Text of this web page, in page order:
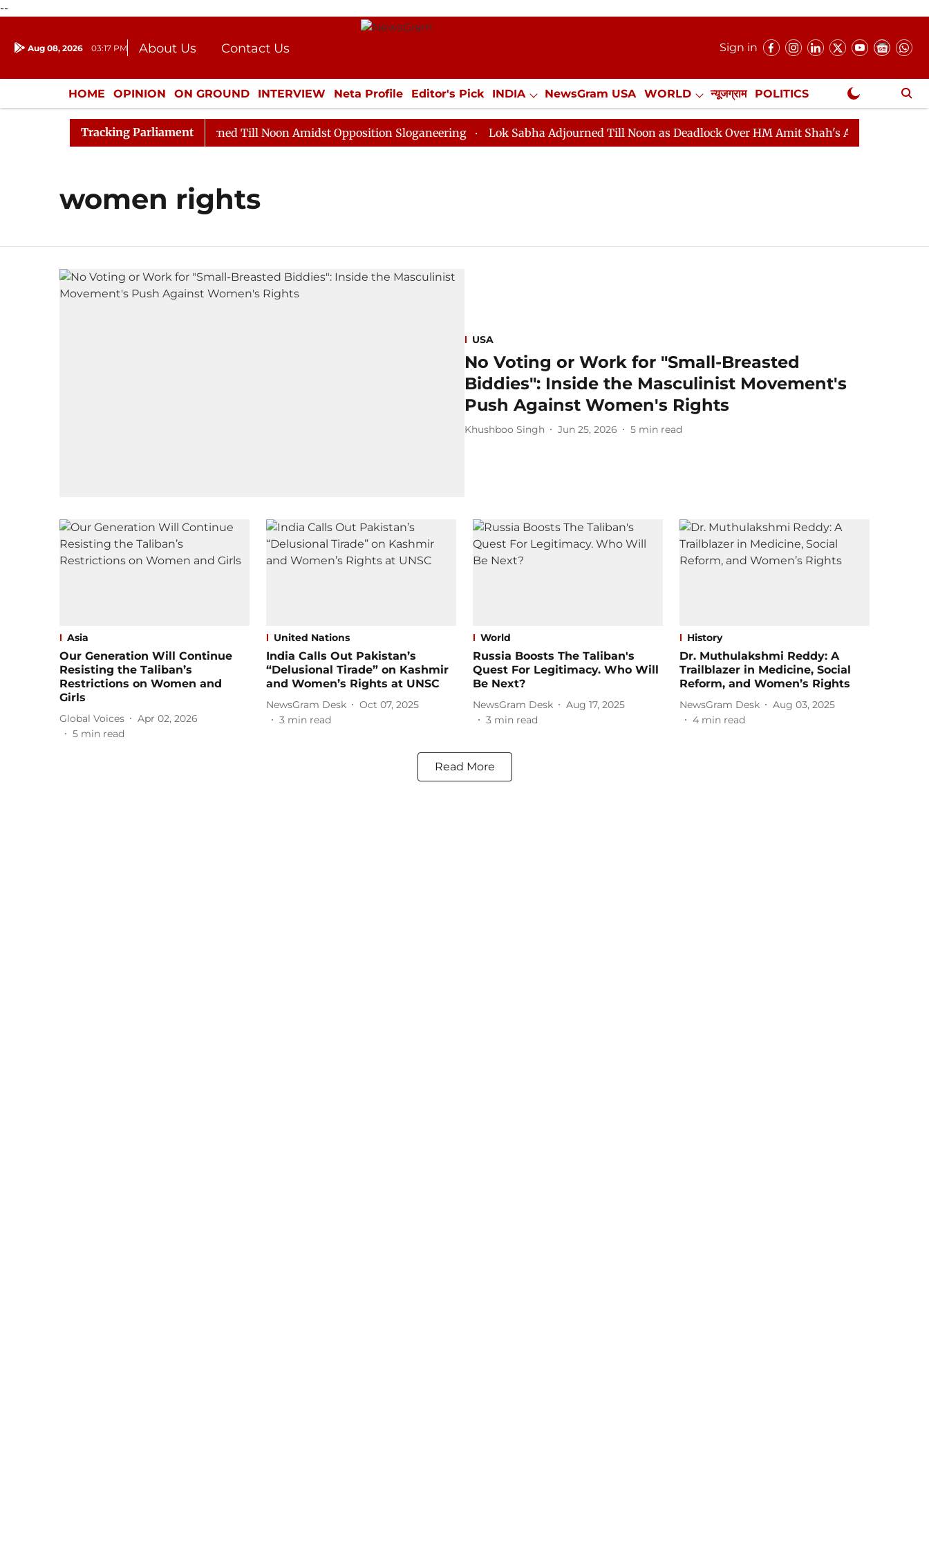
--
Aug 08, 2026 03:17 PM About Us
Contact Us
Donation
Press Kit
Sign in
HOME OPINION ON GROUND INTERVIEW Neta Profile Editor's Pick INDIA NewsGram USA WORLD न्यूजग्राम POLITICS
ENTERTAINMENT CULTURE LIFESTYLE ECONOMY SPORTS Jobs / Internships Misc. NewsGram Exclusive
Tracking Parliament
Rajya Sabha Adjourned Till Noon Amidst Opposition Sloganeering Lok Sabha Adjourned Till Noon as Deadlock Over HM Amit Shah's Absence Continues
women rights
USA
No Voting or Work for "Small-Breasted
Biddies": Inside the Masculinist Movement's
Push Against Women's Rights
Khushboo Singh Jun 25, 2026 5 min read
Asia
Our Generation Will Continue
Resisting the Taliban’s
Restrictions on Women and
Girls
Global Voices
Apr 02, 2026
5 min read
United Nations
India Calls Out Pakistan’s
“Delusional Tirade” on Kashmir
and Women’s Rights at UNSC
NewsGram Desk
Oct 07, 2025
3 min read
World
Russia Boosts The Taliban's
Quest For Legitimacy. Who Will
Be Next?
NewsGram Desk
Aug 17, 2025
3 min read
History
Dr. Muthulakshmi Reddy: A
Trailblazer in Medicine, Social
Reform, and Women’s Rights
NewsGram Desk
Aug 03, 2025
4 min read
Read More